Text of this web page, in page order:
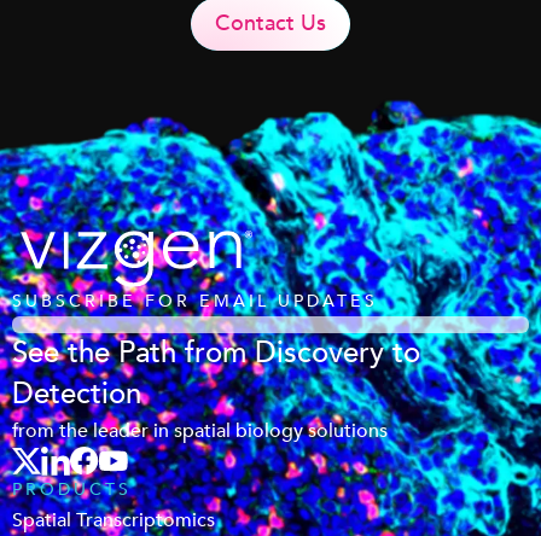
Contact Us
SUBSCRIBE FOR EMAIL UPDATES
See the Path from Discovery to
Detection
from the leader in spatial biology solutions
PRODUCTS
Spatial Transcriptomics